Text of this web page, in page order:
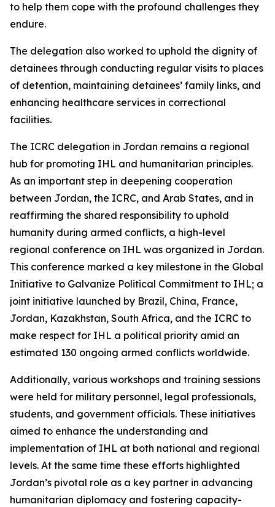
to help them cope with the profound challenges they
endure.
The delegation also worked to uphold the dignity of
detainees through conducting regular visits to places
of detention, maintaining detainees’ family links, and
enhancing healthcare services in correctional
facilities.
The ICRC delegation in Jordan remains a regional
hub for promoting IHL and humanitarian principles.
As an important step in deepening cooperation
between Jordan, the ICRC, and Arab States, and in
reaffirming the shared responsibility to uphold
humanity during armed conflicts, a high-level
regional conference on IHL was organized in Jordan.
This conference marked a key milestone in the Global
Initiative to Galvanize Political Commitment to IHL; a
joint initiative launched by Brazil, China, France,
Jordan, Kazakhstan, South Africa, and the ICRC to
make respect for IHL a political priority amid an
estimated 130 ongoing armed conflicts worldwide.
Additionally, various workshops and training sessions
were held for military personnel, legal professionals,
students, and government officials. These initiatives
aimed to enhance the understanding and
implementation of IHL at both national and regional
levels. At the same time these efforts highlighted
Jordan’s pivotal role as a key partner in advancing
humanitarian diplomacy and fostering capacity-